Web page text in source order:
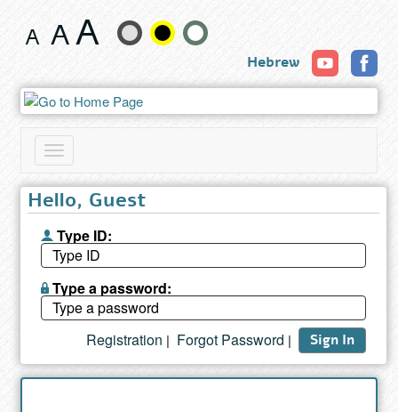
results
Change
size
and
color
Hebrew
Toggle
navigation
Hello, Guest
Type ID:
Type a password:
Sign In
|
Forgot Password
|
Registration